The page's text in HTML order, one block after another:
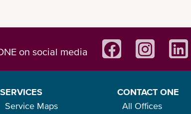
on social media
SERVICES
Service Maps
CONTACT ONE
All Offices